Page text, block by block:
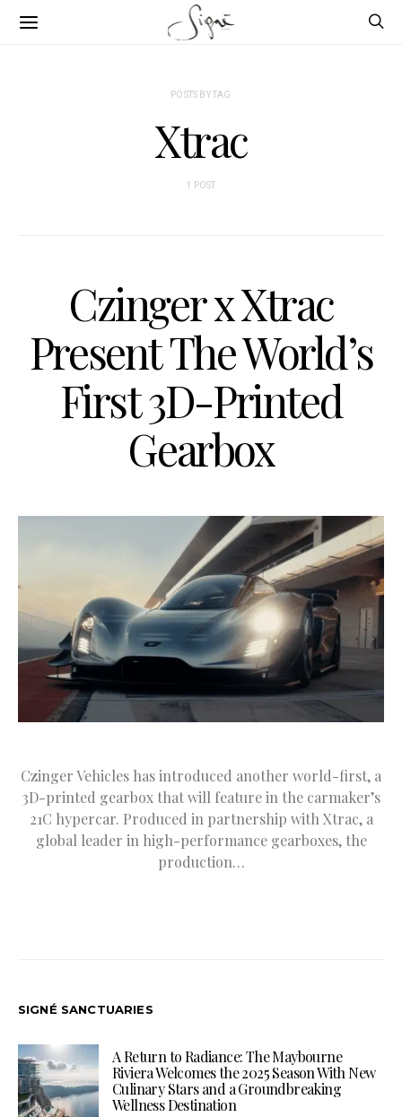
POSTS BY TAG
Xtrac
1 POST
Czinger x Xtrac
Present The World’s
First 3D-Printed
Gearbox
Czinger Vehicles has introduced another world-first, a
3D-printed gearbox that will feature in the carmaker’s
21C hypercar. Produced in partnership with Xtrac, a
global leader in high-performance gearboxes, the
production…
SIGNÉ SANCTUARIES
A Return to Radiance: The Maybourne
Riviera Welcomes the 2025 Season With New
Culinary Stars and a Groundbreaking
Wellness Destination